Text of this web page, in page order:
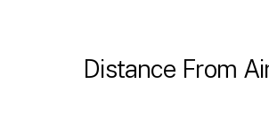
Distance From